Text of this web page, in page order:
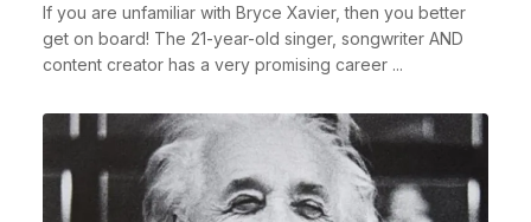
If you are unfamiliar with Bryce Xavier, then you better
get on board! The 21-year-old singer, songwriter AND
content creator has a very promising career ...